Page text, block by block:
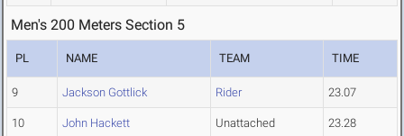
Men's 200 Meters Section 5
PL NAME TEAM TIME
9 Jackson Gottlick Rider 23.07
10 John Hackett Unattached 23.28